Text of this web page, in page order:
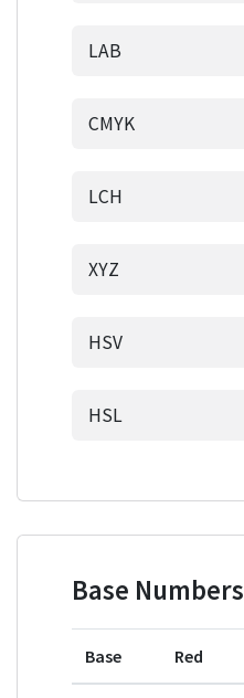
LAB
CMYK
LCH
XYZ
HSV
HSL
Base Numbers
Base Red